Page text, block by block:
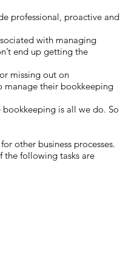
professional, proactive and
with managing
end up getting the
missing out on
manage their bookkeeping
is all we do. So
other business processes.
the following tasks are